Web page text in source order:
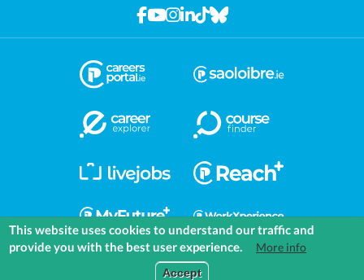
EXPLORE
Facebook
Youtube
Instagram
Linkedin
TiktokBluesky
This website uses cookies to understand our traffic and
provide you with the best user experience.
More info
Accept